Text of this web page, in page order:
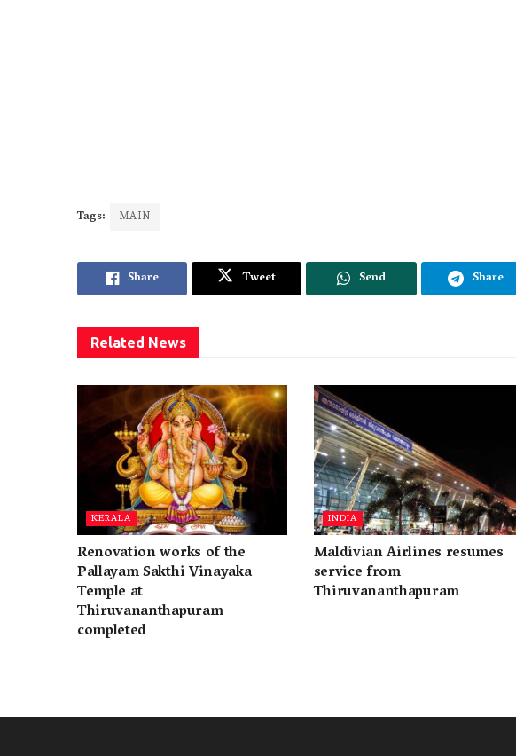
Tags: MAIN
Share Tweet Send Share
Related News
KERALA
Renovation works of the
Pallayam Sakthi Vinayaka
Temple at
Thiruvananthapuram
completed
INDIA
Maldivian Airlines resumes
service from
Thiruvananthapuram